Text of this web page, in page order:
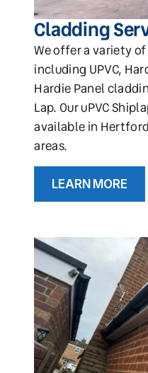
Cladding
We offer a variety
including UPVC,
Hardie Panel
Lap. Our uPVC
available in
areas.
LEARN MORE